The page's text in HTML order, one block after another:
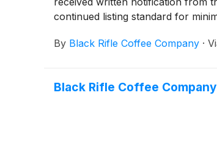
continued listing standard for
By Black Rifle Coffee Company ·
Black Rifle Coffee